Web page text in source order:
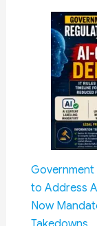
to Address
Now